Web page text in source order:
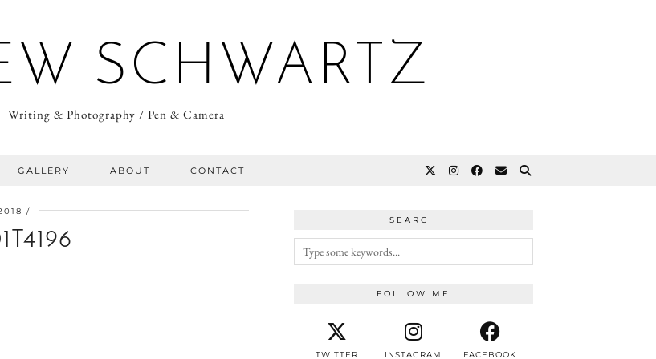
SCHWARTZ
Writing & Photography / Pen & Camera
GALLERY ABOUT CONTACT
SEARCH
FOLLOW ME
TWITTER INSTAGRAM FACEBOOK